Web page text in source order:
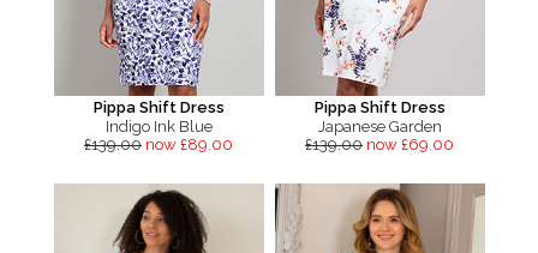
Pippa Shift Dress
Indigo Ink Blue
£139.00 now £89.00
Pippa Shift Dress
Japanese Garden
£139.00 now £69.00